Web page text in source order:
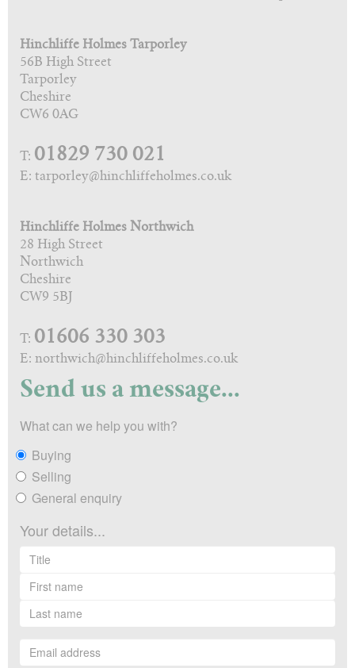
Hinchliffe Holmes Tarporley
56B High Street
Tarporley
Cheshire
CW6 0AG
T: 01829 730 021
E: tarporley@hinchliffeholmes.co.uk
Hinchliffe Holmes Northwich
28 High Street
Northwich
Cheshire
CW9 5BJ
T: 01606 330 303
E: northwich@hinchliffeholmes.co.uk
Send us a message...
What can we help you with?
Buying
Selling
General enquiry
Your details...